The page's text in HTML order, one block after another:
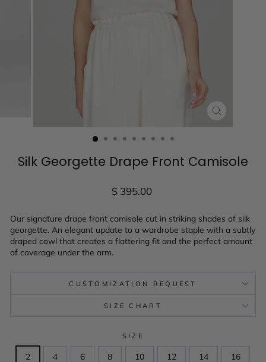
CLOSE
(ESC)
Silk Georgette Drape Front Camisole
Regular
$ 395.00
Our signature drape front camisole cut in striking shades of silk
georgette. An elegant update to a wardrobe staple with a subtly
draped cowl that creates a flattering fit and the perfect amount
of coverage under the arm.
CUSTOMIZATION REQUEST
SIZE CHART
SIZE
2 4 6 8 10 12 14 16